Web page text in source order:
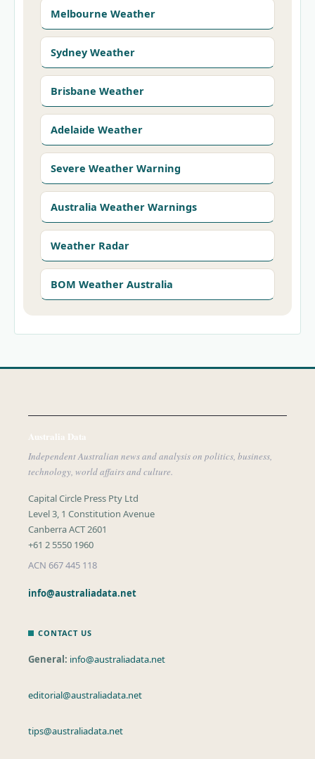
Melbourne Weather
Sydney Weather
Brisbane Weather
Adelaide Weather
Severe Weather Warning
Australia Weather Warnings
Weather Radar
BOM Weather Australia
Australia Data
Independent Australian news and analysis on politics, business,
technology, world affairs and culture.
Capital Circle Press Pty Ltd
Level 3, 1 Constitution Avenue
Canberra ACT 2601
+61 2 5550 1960
ACN 667 445 118
info@australiadata.net
CONTACT US
General: info@australiadata.net
editorial@australiadata.net
tips@australiadata.net